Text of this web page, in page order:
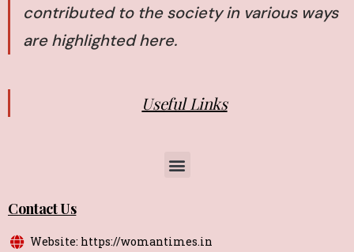
contributed to the society in various ways
are highlighted here.
Useful Links
Contact Us
Website: https://womantimes.in